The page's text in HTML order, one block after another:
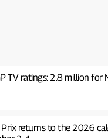
TV ratings: 2.8 million for
Prix returns to the 2026